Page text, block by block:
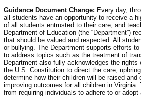
Guidance Document Change: Every day,
all students have an opportunity to receive a
of all students entrusted to their care, and
Department of Education (the “Department”)
that should be valued and respected. All
or bullying. The Department supports efforts
to address topics such as the treatment of
Department also fully acknowledges the
the U.S. Constitution to direct the care,
determine how their children will be raised
improving outcomes for all children in
from requiring individuals to adhere to or